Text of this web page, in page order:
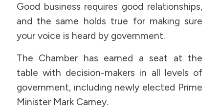
Good business requires good relationships,
and the same holds true for making sure
your voice is heard by government.
The Chamber has earned a seat at the
table with decision-makers in all levels of
government, including newly elected Prime
Minister Mark Carney.